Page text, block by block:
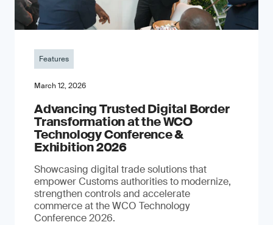
Features
March 12, 2026
Advancing Trusted Digital Border
Transformation at the WCO
Technology Conference &
Exhibition 2026
Showcasing digital trade solutions that
empower Customs authorities to modernize,
strengthen controls and accelerate
commerce at the WCO Technology
Conference 2026.